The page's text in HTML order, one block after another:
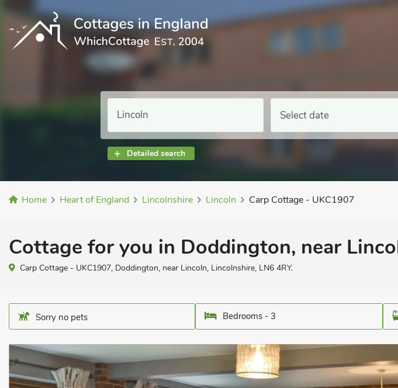
Select date
Detailed search
Home Heart of England Lincolnshire Lincoln Carp Cottage - UKC1907
Cottage for you in Doddington, near
Carp Cottage - UKC1907, Doddington, near Lincoln, Lincolnshire, LN6 4RY.
Sorry no pets Bedrooms - 3